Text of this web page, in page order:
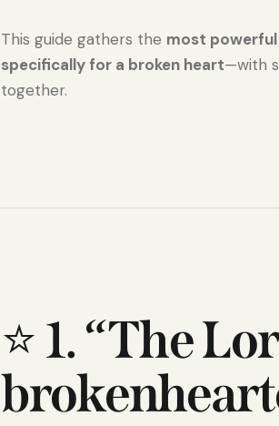
This guide gathers the most powerful
specifically for a broken heart—with
together.
⭐1. “The